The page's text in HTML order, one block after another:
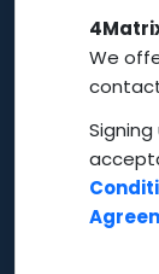
We